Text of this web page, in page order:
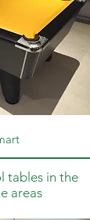
tables in the
areas